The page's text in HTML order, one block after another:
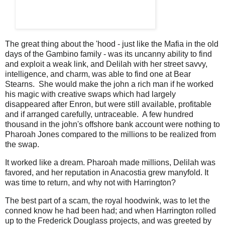
The great thing about the 'hood - just like the Mafia in the old
days of the Gambino family - was its uncanny ability to find
and exploit a weak link, and Delilah with her street savvy,
intelligence, and charm, was able to find one at Bear
Stearns. She would make the john a rich man if he worked
his magic with creative swaps which had largely
disappeared after Enron, but were still available, profitable
and if arranged carefully, untraceable. A few hundred
thousand in the john's offshore bank account were nothing to
Pharoah Jones compared to the millions to be realized from
the swap.
It worked like a dream. Pharoah made millions, Delilah was
favored, and her reputation in Anacostia grew manyfold. It
was time to return, and why not with Harrington?
The best part of a scam, the royal hoodwink, was to let the
conned know he had been had; and when Harrington rolled
up to the Frederick Douglass projects, and was greeted by